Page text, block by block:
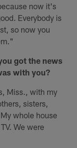
now it's
Everybody is
so now you
got the news
with you?
Miss., with my
sisters,
whole house
We were